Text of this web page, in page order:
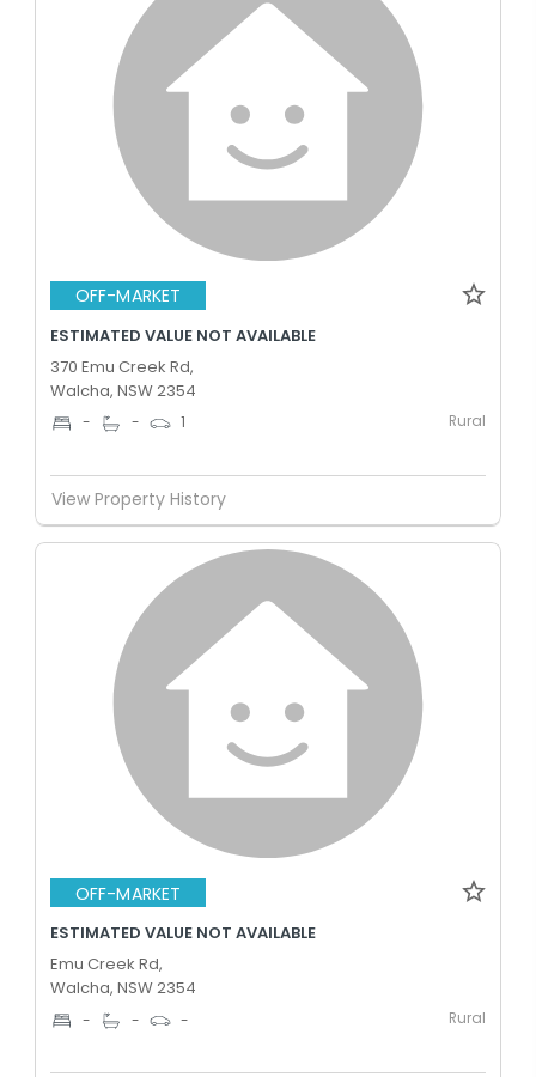
OFF-MARKET
ESTIMATED VALUE NOT AVAILABLE
370 Emu Creek Rd,
Walcha, NSW 2354
- - 1 Rural
View Property History
OFF-MARKET
ESTIMATED VALUE NOT AVAILABLE
Emu Creek Rd,
Walcha, NSW 2354
- - - Rural